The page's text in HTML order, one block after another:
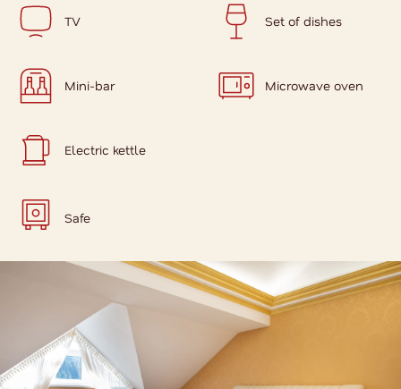
TV
Mini-bar
Electric kettle
Safe
Set of dishes
Microwave oven